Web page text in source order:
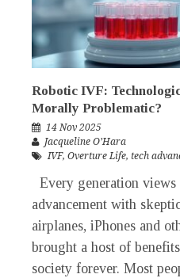
Robotic IVF:
Morally Problematic?
14 Nov 2025
Jacqueline O’Hara
IVF, Overture Life, tech
Every generation
advancement with
airplanes, iPhones and
brought a host of
society forever. Most